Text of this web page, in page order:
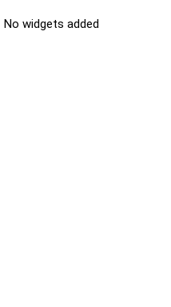
No widgets added